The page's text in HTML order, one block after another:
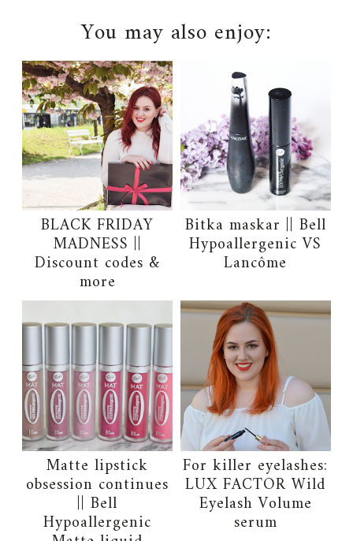
You may also enjoy:
BLACK FRIDAY
MADNESS ||
Discount codes &
more
Bitka maskar || Bell
Hypoallergenic VS
Lancôme
Matte lipstick
obsession continues
|| Bell
Hypoallergenic
For killer eyelashes:
LUX FACTOR Wild
Eyelash Volume
serum